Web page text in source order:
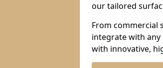
our tailored
From commercial
integrate with any
with innovative,